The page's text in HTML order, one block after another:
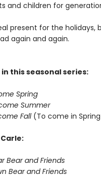
and children for
present for the holidays,
again and again.
this seasonal series:
Spring
Summer
Fall(To come in
Bear and Friends
Bear and Friends